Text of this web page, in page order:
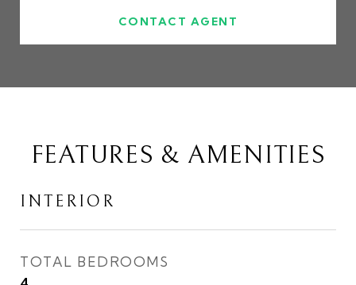
CONTACT AGENT
FEATURES & AMENITIES
INTERIOR
TOTAL BEDROOMS